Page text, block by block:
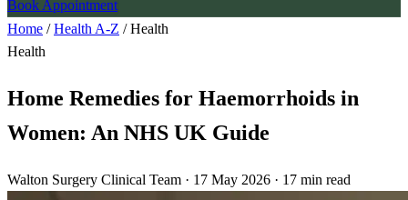
Book Appointment
Home /Health A-Z /Health
Health
Home Remedies for Haemorrhoids in
Women: An NHS UK Guide
Walton Surgery Clinical Team · 17 May 2026 · 17 min read